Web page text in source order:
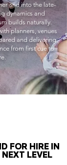
and into the late-
dynamics and
builds naturally.
planners, venues
and delivering
from first cue to
FOR HIRE IN
LEVEL